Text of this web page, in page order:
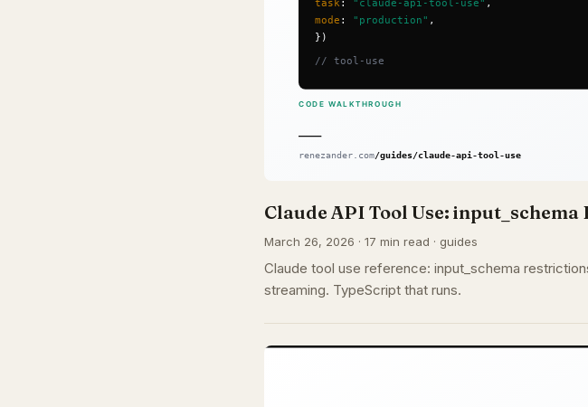
Claude API Tool Use:
March 26, 2026 · 17 min read · guides
Claude tool use reference: input_schema
streaming. TypeScript that runs.